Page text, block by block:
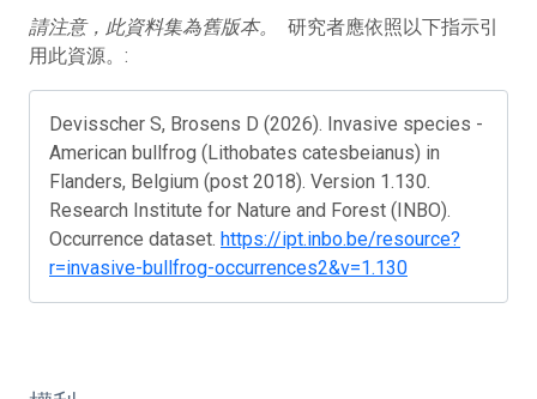
請注意，此資料集為舊版本。
研究者應依照以下指示引
用此資源。:
Devisscher S, Brosens D (2026). Invasive species -
American bullfrog (Lithobates catesbeianus) in
Flanders, Belgium (post 2018). Version 1.130.
Research Institute for Nature and Forest (INBO).
Occurrence dataset. https://ipt.inbo.be/resource?
r=invasive-bullfrog-occurrences2&v=1.130